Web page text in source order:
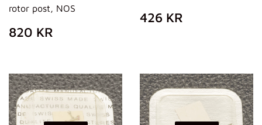
rotor post, NOS
REGULAR
PRICE
820 KR
REGULAR
PRICE
426 KR